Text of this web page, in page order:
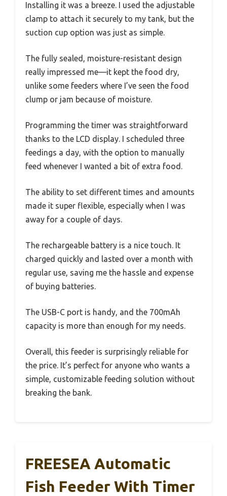
Installing it was a breeze. I used the adjustable
clamp to attach it securely to my tank, but the
suction cup option was just as simple.
The fully sealed, moisture-resistant design
really impressed me—it kept the food dry,
unlike some feeders where I’ve seen the food
clump or jam because of moisture.
Programming the timer was straightforward
thanks to the LCD display. I scheduled three
feedings a day, with the option to manually
feed whenever I wanted a bit of extra food.
The ability to set different times and amounts
made it super flexible, especially when I was
away for a couple of days.
The rechargeable battery is a nice touch. It
charged quickly and lasted over a month with
regular use, saving me the hassle and expense
of buying batteries.
The USB-C port is handy, and the 700mAh
capacity is more than enough for my needs.
Overall, this feeder is surprisingly reliable for
the price. It’s perfect for anyone who wants a
simple, customizable feeding solution without
breaking the bank.
FREESEA Automatic
Fish Feeder With Timer